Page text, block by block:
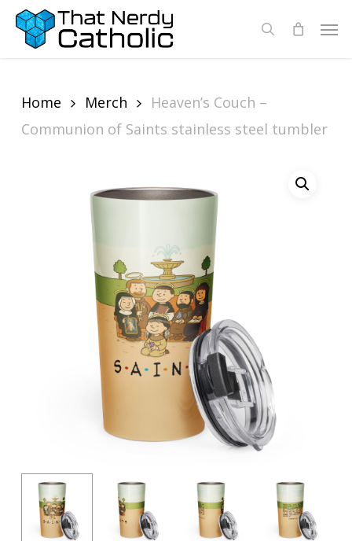
Skip
search
Home Merch
Heaven’s Couch –
Communion of Saints stainless steel tumbler